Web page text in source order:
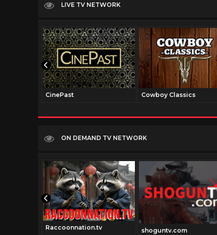
LIVE TV NETWORK
CinePast Cowboy Classics
ON DEMAND TV NETWORK
Raccoonnation.tv shoguntv.com